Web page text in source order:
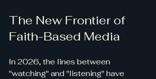
The New Frontier of
Faith-Based Media
In 2026, the lines between
"watching" and "listening" have